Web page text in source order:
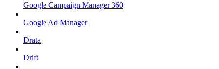
Google Campaign Manager 360
Google Ad Manager
Drata
Drift